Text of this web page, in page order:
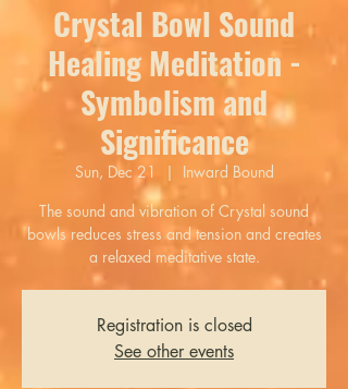
Crystal Bowl Sound
Healing Meditation -
Symbolism and
Significance
Sun, Dec 21
  |
Inward Bound
The sound and vibration of Crystal sound
bowls reduces stress and tension and creates
a relaxed meditative state.
Registration is closed
See other events